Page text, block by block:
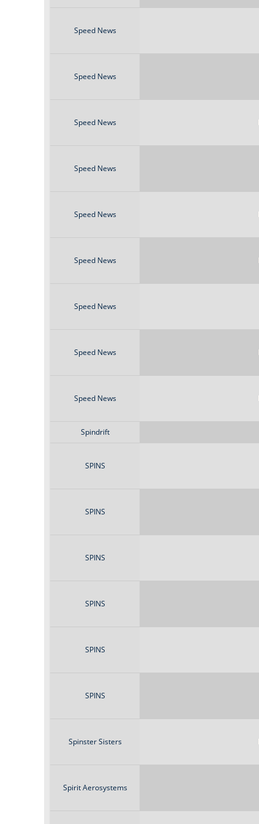
Speed News
Speed News
Speed News
Speed News
Speed News
Speed News
Speed News
Speed News
Speed News
Spindrift
SPINS
SPINS
SPINS
SPINS
SPINS
SPINS
Spinster Sisters
Spirit Aerosystems